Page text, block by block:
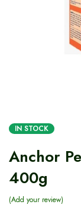
IN STOCK
Anchor
400g
Add your review